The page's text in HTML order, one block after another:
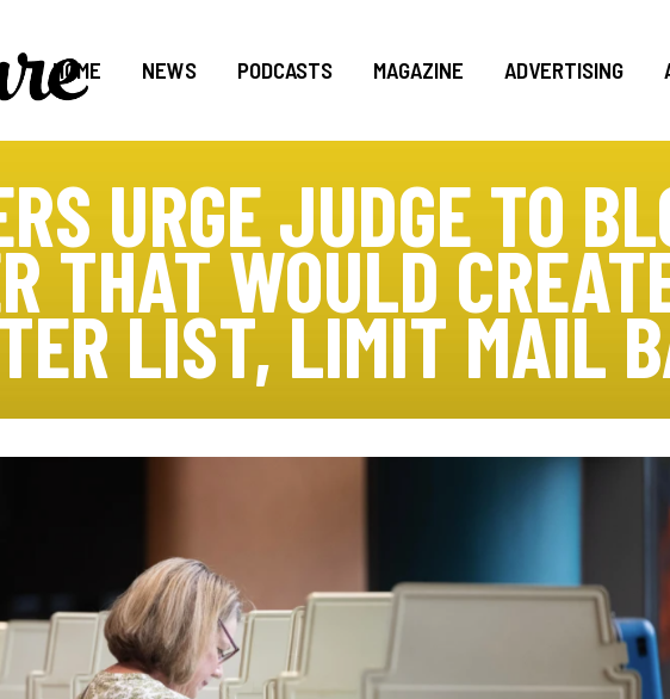
HOME NEWS PODCASTS MAGAZINE ADVERTISING
URGE JUDGE TO
THAT WOULD
LIST, LIMIT MAIL